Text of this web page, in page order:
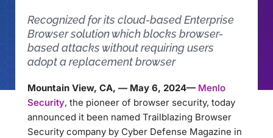
Recognized for its cloud-based Enterprise
Browser solution which blocks browser-
based attacks without requiring users
adopt a replacement browser
Mountain View, CA, — May 6, 2024— Menlo
Security, the pioneer of browser security, today
announced it been named Trailblazing Browser
Security company by Cyber Defense Magazine in